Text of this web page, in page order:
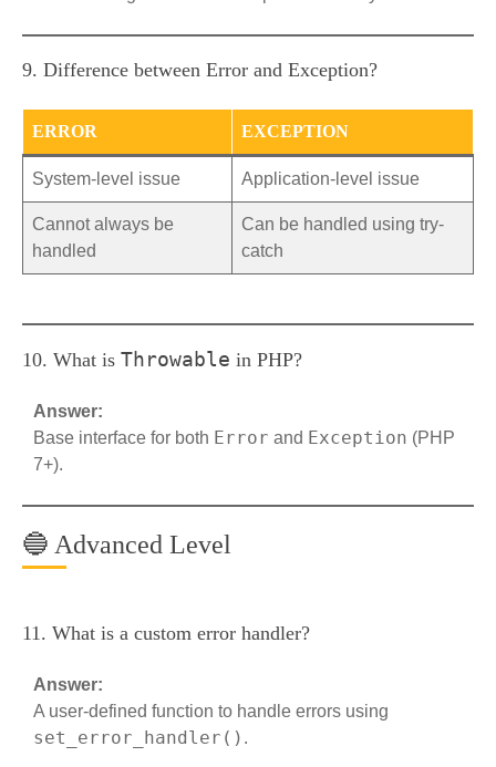
9. Difference between Error and Exception?
ERROR EXCEPTION
System-level issue Application-level issue
Cannot always be
handled
Can be handled using try-
catch
10. What is Throwable in PHP?
Answer:
Base interface for both Error and Exception (PHP
7+).
🔵 Advanced Level
11. What is a custom error handler?
Answer:
A user-defined function to handle errors using
set_error_handler() .